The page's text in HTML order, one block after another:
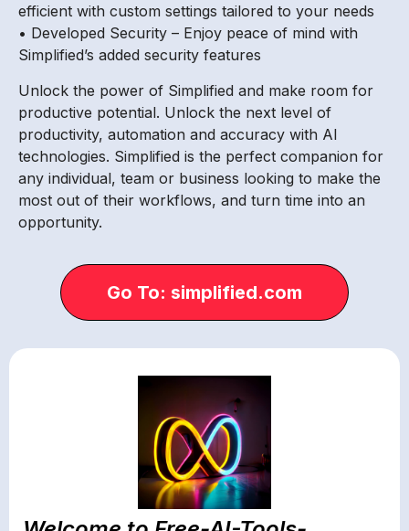
efficient with custom settings tailored to your needs
• Developed Security – Enjoy peace of mind with
Simplified’s added security features
Unlock the power of Simplified and make room for
productive potential. Unlock the next level of
productivity, automation and accuracy with AI
technologies. Simplified is the perfect companion for
any individual, team or business looking to make the
most out of their workflows, and turn time into an
opportunity.
Go To: simplified.com